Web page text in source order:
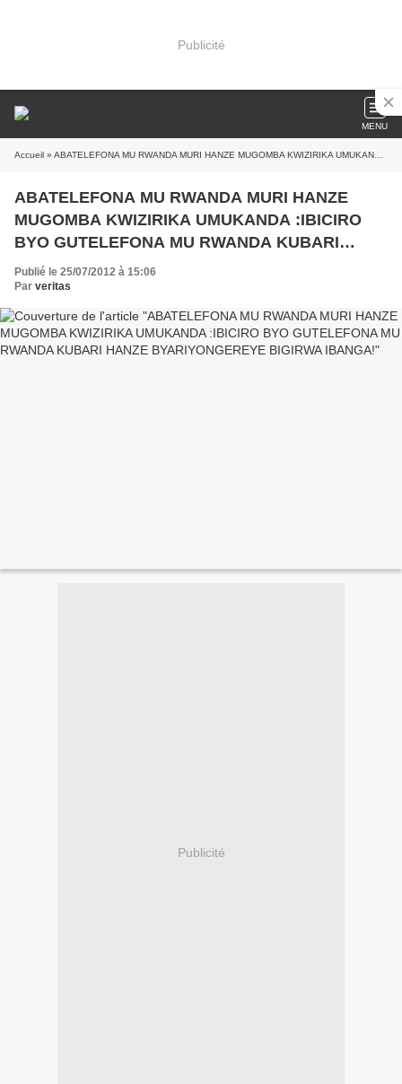
Publicité
MENU
Accueil » ABATELEFONA MU RWANDA MURI HANZE MUGOMBA KWIZIRIKA UMUKANDA :IBICIRO BYO GUTELEFONA MU RWANDA KUBARI HANZE BYARIYONGEREYE BIGIRWA IBANGA!
ABATELEFONA MU RWANDA MURI HANZE
MUGOMBA KWIZIRIKA UMUKANDA :IBICIRO
BYO GUTELEFONA MU RWANDA KUBARI
HANZE BYARIYONGEREYE BIGIRWA IBANGA!
Publié le 25/07/2012 à 15:06
Par veritas
Publicité